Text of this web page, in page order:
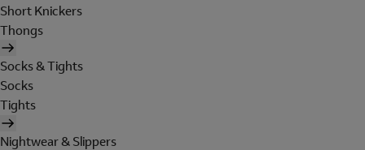
Short Knickers
Thongs
Socks & Tights
Socks
Tights
Nightwear & Slippers